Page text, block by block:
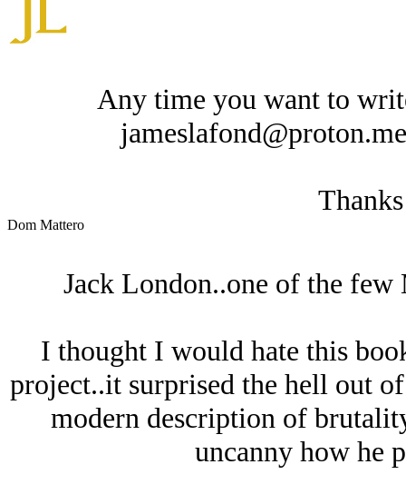
Any time you want to
Dom Mattero
Jack London..one of the
I thought I would hate this
project..it surprised the hell out
modern description of
uncanny how he